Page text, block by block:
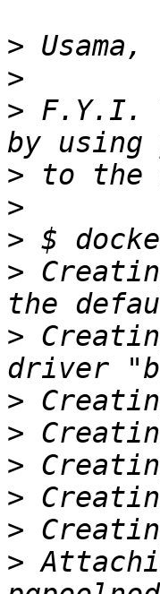
>
>
> F.Y.I.
>
>
>
>
>
>
>
>
>
>
>